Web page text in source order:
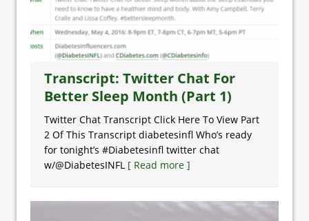
Transcript: Twitter Chat For
Better Sleep Month (Part 1)
Twitter Chat Transcript Click Here To View Part
2 Of This Transcript diabetesinfl Who’s ready
for tonight’s #Diabetesinfl twitter chat
w/@DiabetesINFL [ Read more ]